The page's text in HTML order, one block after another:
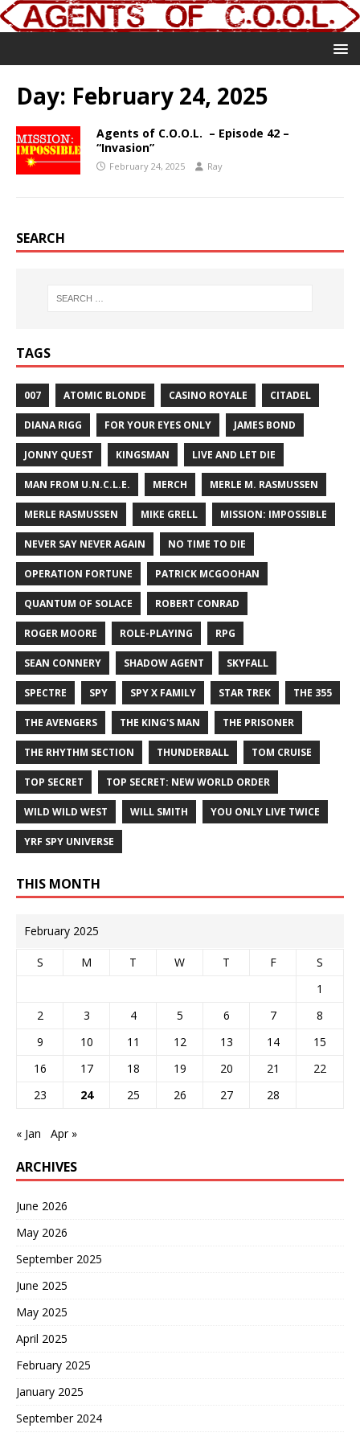
Day: February 24, 2025
Agents of C.O.O.L. – Episode 42 –
“Invasion”
February 24, 2025 Ray
SEARCH
TAGS
007 ATOMIC BLONDE CASINO ROYALE CITADEL
DIANA RIGG FOR YOUR EYES ONLY JAMES BOND
JONNY QUEST KINGSMAN LIVE AND LET DIE
MAN FROM U.N.C.L.E. MERCH MERLE M. RASMUSSEN
MERLE RASMUSSEN MIKE GRELL MISSION: IMPOSSIBLE
NEVER SAY NEVER AGAIN NO TIME TO DIE
OPERATION FORTUNE PATRICK MCGOOHAN
QUANTUM OF SOLACE ROBERT CONRAD
ROGER MOORE ROLE-PLAYING RPG
SEAN CONNERY SHADOW AGENT SKYFALL
SPECTRE SPY SPY X FAMILY STAR TREK THE 355
THE AVENGERS THE KING'S MAN THE PRISONER
THE RHYTHM SECTION THUNDERBALL TOM CRUISE
TOP SECRET TOP SECRET: NEW WORLD ORDER
WILD WILD WEST WILL SMITH YOU ONLY LIVE TWICE
YRF SPY UNIVERSE
THIS MONTH
February 2025
S M T W T F
S
1
2
3 4 5 6 7
8
9
10 11 12 13 14
15
16
17 18 19 20 21
22
23
24 25 26 27 28
« Jan Apr »
ARCHIVES
June 2026
May 2026
September 2025
June 2025
May 2025
April 2025
February 2025
January 2025
September 2024